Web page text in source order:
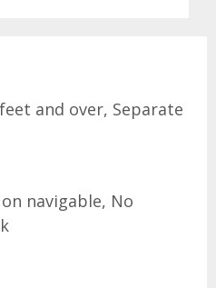
and over, Separate
navigable, No